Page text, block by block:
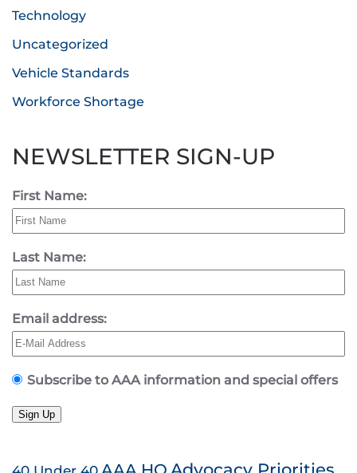
Technology
Uncategorized
Vehicle Standards
Workforce Shortage
NEWSLETTER SIGN-UP
First Name:
Last Name:
Email address:
Subscribe to AAA information and special offers
Sign Up